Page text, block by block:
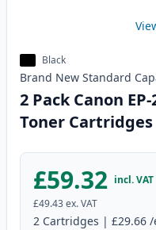
Black
Brand New Standard
2 Pack Canon
Toner Cartridges
£59.32 incl. VAT
£49.43ex. VAT
2 Cartridges | £29.66 /